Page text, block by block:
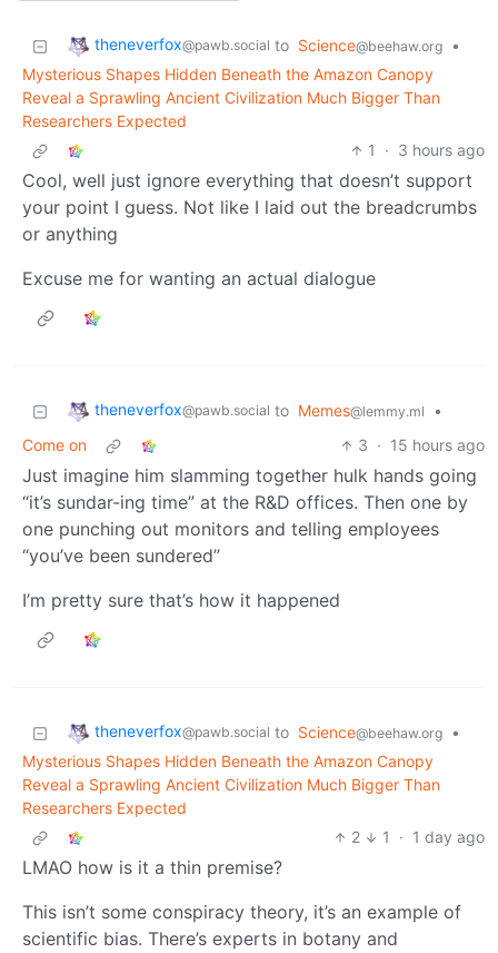
theneverfox@pawb.social to Science@beehaw.org
•
Mysterious Shapes Hidden Beneath the Amazon Canopy
Reveal a Sprawling Ancient Civilization Much Bigger Than
Researchers Expected
1
· 3 hours ago
Cool, well just ignore everything that doesn’t support
your point I guess. Not like I laid out the breadcrumbs
or anything
Excuse me for wanting an actual dialogue
theneverfox@pawb.social to Memes@lemmy.ml
•
Come on
3 · 15 hours ago
Just imagine him slamming together hulk hands going
“it’s sundar-ing time” at the R&D offices. Then one by
one punching out monitors and telling employees
“you’ve been sundered”
I’m pretty sure that’s how it happened
theneverfox@pawb.social to Science@beehaw.org
•
Mysterious Shapes Hidden Beneath the Amazon Canopy
Reveal a Sprawling Ancient Civilization Much Bigger Than
Researchers Expected
2
1 · 1 day ago
LMAO how is it a thin premise?
This isn’t some conspiracy theory, it’s an example of
scientific bias. There’s experts in botany and